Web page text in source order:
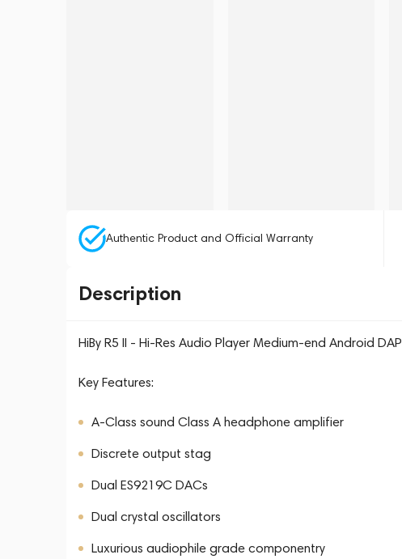
Authentic Product and Official Warranty
Description
HiBy R5 II - Hi-Res Audio Player Medium-end Android DAP
Key Features:
A-Class sound Class A headphone amplifier
Discrete output stag
Dual ES9219C DACs
Dual crystal oscillators
Luxurious audiophile grade componentry